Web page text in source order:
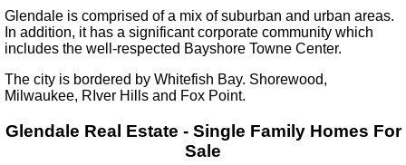
Glendale is comprised of a mix of suburban and urban areas.
In addition, it has a significant corporate community which
includes the well-respected Bayshore Towne Center.
The city is bordered by Whitefish Bay. Shorewood,
Milwaukee, RIver Hills and Fox Point.
Glendale Real Estate - Single Family Homes For
Sale